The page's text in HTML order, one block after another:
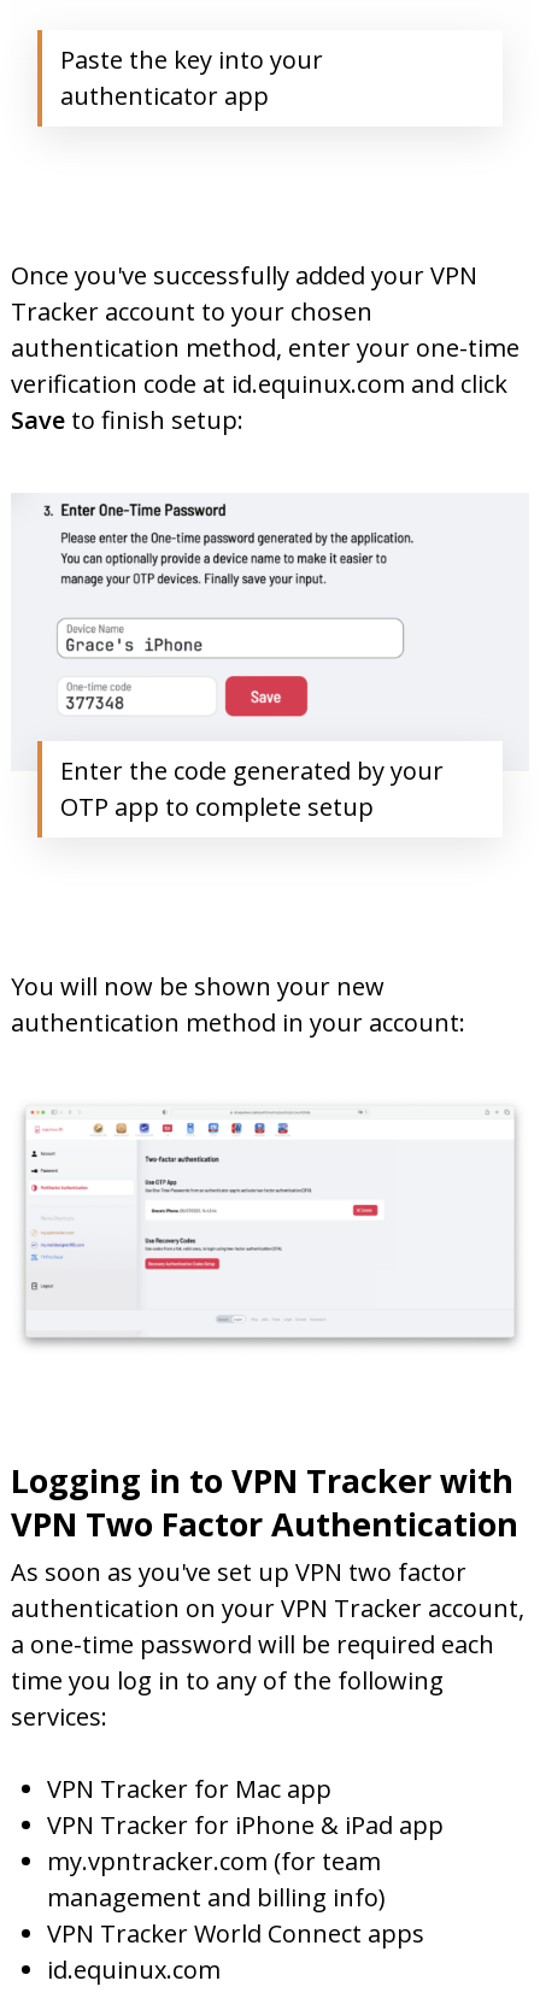
Paste the key into your
authenticator app
Once you've successfully added your VPN
Tracker account to your chosen
authentication method, enter your one-time
verification code at id.equinux.com and click
Save to finish setup:
Enter the code generated by your
OTP app to complete setup
You will now be shown your new
authentication method in your account:
Logging in to VPN Tracker with
VPN Two Factor Authentication
As soon as you've set up VPN two factor
authentication on your VPN Tracker account,
a one-time password will be required each
time you log in to any of the following
services:
VPN Tracker for Mac app
VPN Tracker for iPhone & iPad app
my.vpntracker.com (for team
management and billing info)
VPN Tracker World Connect apps
id.equinux.com